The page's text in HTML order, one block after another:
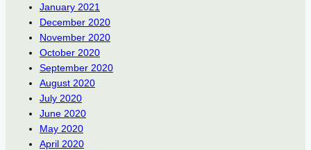
January 2021
December 2020
November 2020
October 2020
September 2020
August 2020
July 2020
June 2020
May 2020
April 2020